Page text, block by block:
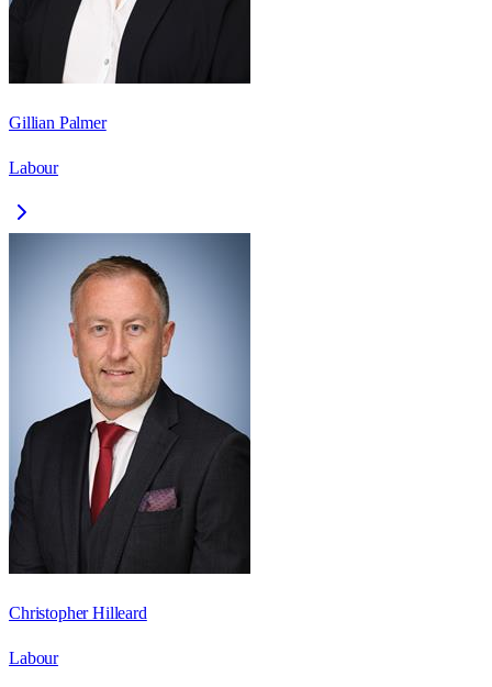
Gillian Palmer
Labour
Christopher Hilleard
Labour